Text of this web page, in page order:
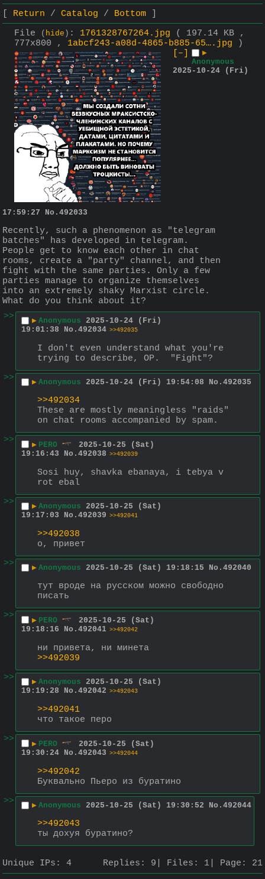
Return
Catalog
Bottom
File
( hide ) : 1761328767264.jpg
( 197.14 KB ,
777x800 , 1abcf243-a08d-4865-b885-65….jpg )
[–]
▶
Anonymous
2025-10-24 (Fri)
17:59:27 No. 492033
Recently, such a phenomenon as "telegram
batches" has developed in telegram.
People get to know each other in chat
rooms, create a "party" channel, and then
fight with the same parties. Only a few
parties manage to organize themselves
into an extremely shaky Marxist circle.
What do you think about it?
>>
▶ Anonymous 2025-10-24 (Fri)
19:01:38
No. 492034 >>492035
I don't even understand what you're
trying to describe, OP.  "Fight"?
>>
▶ Anonymous 2025-10-24 (Fri) 19:54:08 No. 492035
>>492034
These are mostly meaningless "raids"
on chat rooms accompanied by spam.
>>
▶ PERO
2025-10-25 (Sat)
19:16:43
No. 492038 >>492039
Sosi huy, shavka ebanaya, i tebya v
rot ebal
>>
▶ Anonymous 2025-10-25 (Sat)
19:17:03
No. 492039 >>492041
>>492038
о, привет
>>
▶ Anonymous 2025-10-25 (Sat) 19:18:15 No. 492040
тут вроде на русском можно свободно
писать
>>
▶ PERO
2025-10-25 (Sat)
19:18:16
No. 492041 >>492042
ни привета, ни минета
>>492039
>>
▶ Anonymous 2025-10-25 (Sat)
19:19:28
No. 492042 >>492043
>>492041
что такое перо
>>
▶ PERO
2025-10-25 (Sat)
19:30:24 No. 492043 >>492044
>>492042
Буквально Пьеро из буратино
>>
▶ Anonymous 2025-10-25 (Sat) 19:30:52 No. 492044
>>492043
ты дохуя буратино?
Unique IPs: 4 Replies: 9 Files: 1 Page: 21